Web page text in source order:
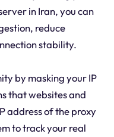
in Iran, you can
reduce
stability.
by masking your IP
that websites and
address of the proxy
to track your real